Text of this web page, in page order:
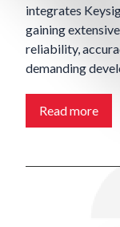
integrates
gaining
reliability,
demanding
Read more